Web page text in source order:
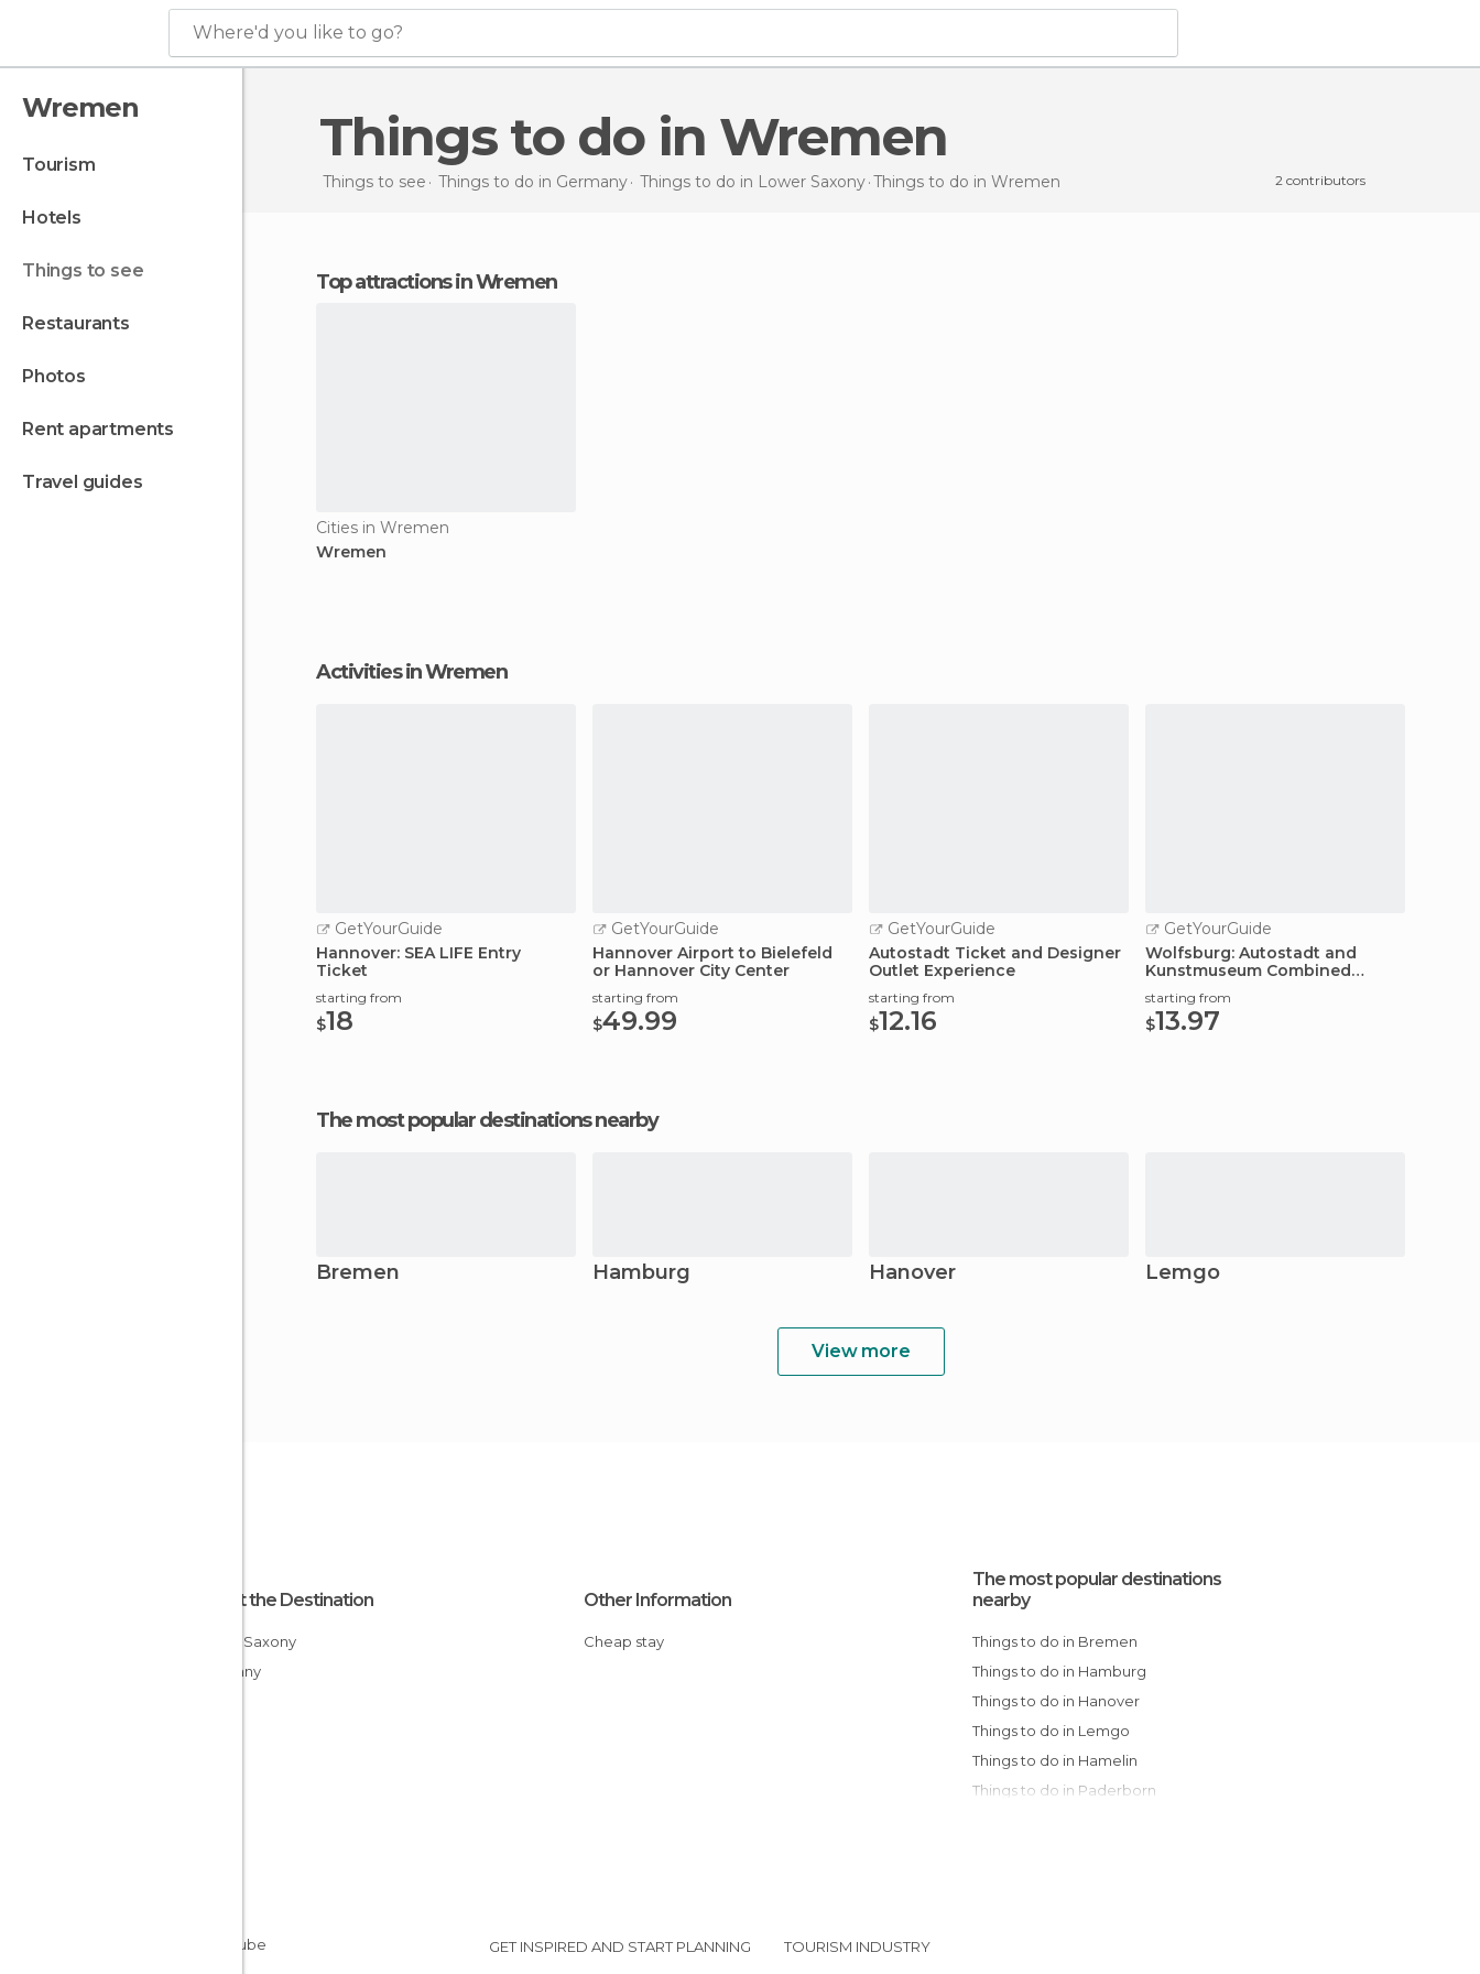
Where'd you like to go?
Wremen
tourism
hotels
things to see
restaurants
photos
rent apartments
travel guides
Things to do in Wremen
Things to see Things to do in Germany Things to do in Lower Saxony Things to do in Wremen 2 contributors
Top attractions in Wremen
Cities in Wremen
Wremen
Activities in Wremen
GetYourGuide
Hannover: SEA LIFE Entry
Ticket
starting from
$18
GetYourGuide
Hannover Airport to Bielefeld
or Hannover City Center
starting from
$49.99
GetYourGuide
Autostadt Ticket and Designer
Outlet Experience
starting from
$12.16
GetYourGuide
Wolfsburg: Autostadt and
Kunstmuseum Combined
starting from
$13.97
The most popular destinations nearby
Bremen Hamburg Hanover Lemgo
View more
About the Destination
Lower Saxony
Germany
Other Information
Cheap stay
The most popular destinations
nearby
Things to do in Bremen
Things to do in Hamburg
Things to do in Hanover
Things to do in Lemgo
Things to do in Hamelin
Things to do in Paderborn
GET INSPIRED AND START PLANNING TOURISM INDUSTRY